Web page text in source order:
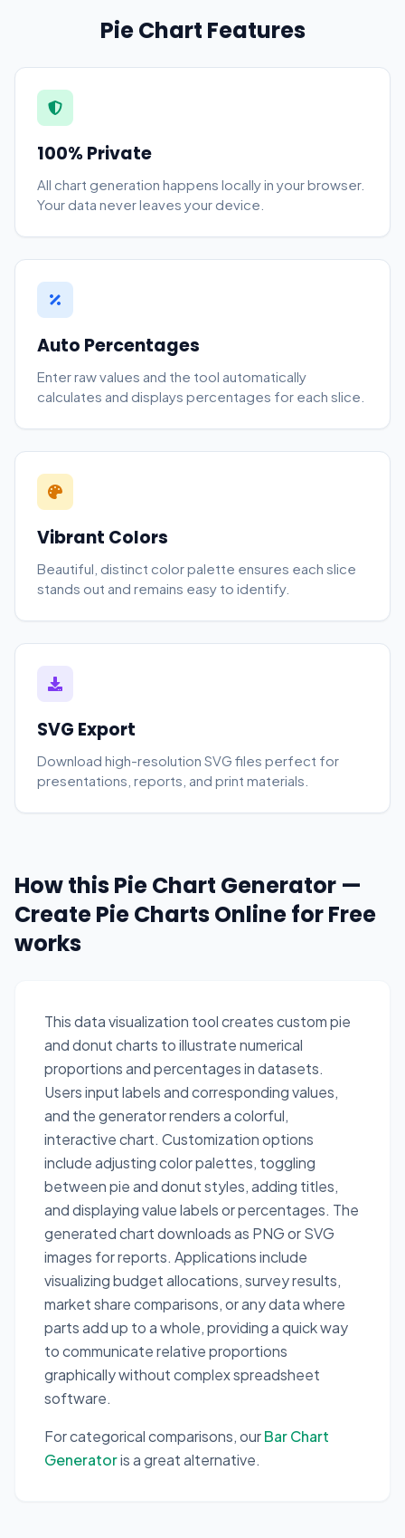
Pie Chart Features
100% Private
All chart generation happens locally in your browser.
Your data never leaves your device.
Auto Percentages
Enter raw values and the tool automatically
calculates and displays percentages for each slice.
Vibrant Colors
Beautiful, distinct color palette ensures each slice
stands out and remains easy to identify.
SVG Export
Download high-resolution SVG files perfect for
presentations, reports, and print materials.
How this Pie Chart Generator —
Create Pie Charts Online for Free
works
This data visualization tool creates custom pie
and donut charts to illustrate numerical
proportions and percentages in datasets.
Users input labels and corresponding values,
and the generator renders a colorful,
interactive chart. Customization options
include adjusting color palettes, toggling
between pie and donut styles, adding titles,
and displaying value labels or percentages. The
generated chart downloads as PNG or SVG
images for reports. Applications include
visualizing budget allocations, survey results,
market share comparisons, or any data where
parts add up to a whole, providing a quick way
to communicate relative proportions
graphically without complex spreadsheet
software.
For categorical comparisons, ourBar Chart
Generatoris a great alternative.